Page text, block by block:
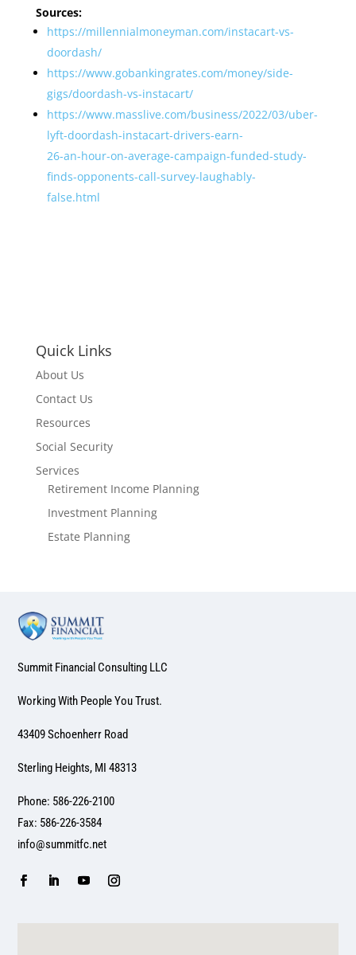
Sources:
https://millennialmoneyman.com/instacart-vs-
doordash/
https://www.gobankingrates.com/money/side-
gigs/doordash-vs-instacart/
https://www.masslive.com/business/2022/03/uber-
lyft-doordash-instacart-drivers-earn-
26-an-hour-on-average-campaign-funded-study-
finds-opponents-call-survey-laughably-
false.html
Quick Links
About Us
Contact Us
Resources
Social Security
Services
Retirement Income Planning
Investment Planning
Estate Planning
Summit Financial Consulting LLC
Working With People You Trust.
43409 Schoenherr Road
Sterling Heights, MI 48313
Phone: 586-226-2100
Fax: 586-226-3584
info@summitfc.net